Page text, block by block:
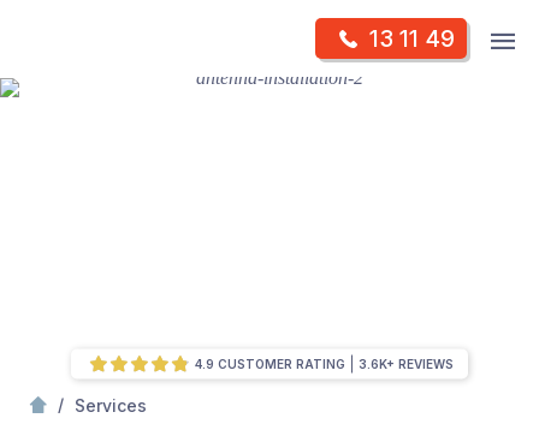
content
13 11 49
Skip
/ Services
4.9 CUSTOMER RATING 3.6K+ REVIEWS